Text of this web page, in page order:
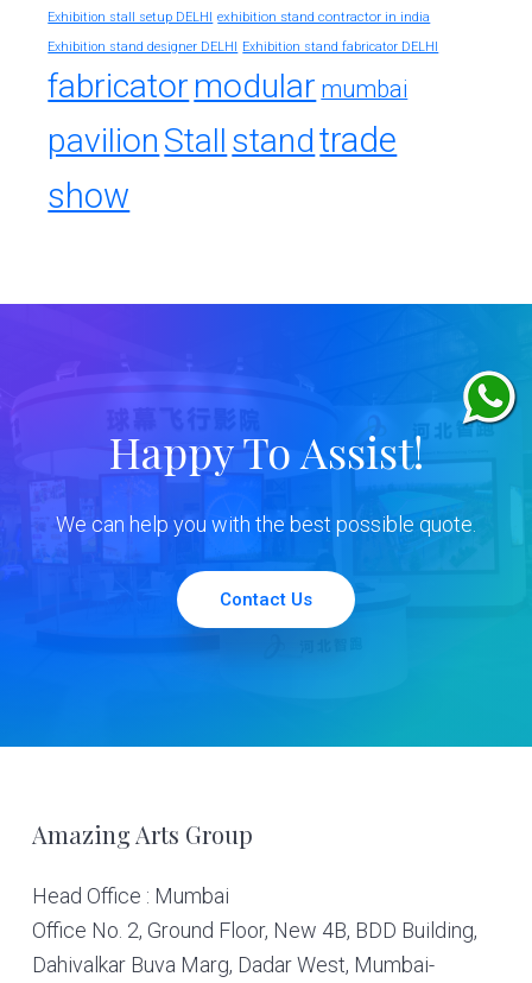
Exhibition stall setup DELHI exhibition stand contractor in india
Exhibition stand designer DELHI Exhibition stand fabricator DELHI
fabricator modular mumbai
pavilion Stall standtrade
show
Happy To Assist!
We can help you with the best possible quote.
Contact Us
Footer
Amazing Arts Group
Head Office : Mumbai
Office No. 2, Ground Floor, New 4B, BDD Building,
Dahivalkar Buva Marg, Dadar West, Mumbai-